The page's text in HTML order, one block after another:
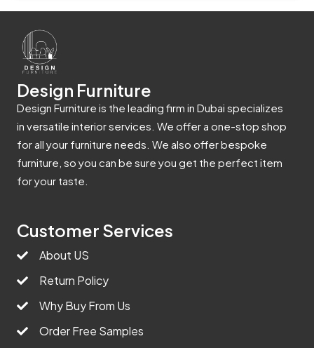
Design Furniture
Design Furniture is the leading firm in Dubai specializes
in versatile interior services. We offer a one-stop shop
for all your furniture needs. We also offer bespoke
furniture, so you can be sure you get the perfect item
for your taste.
Customer Services
About US
Return Policy
Why Buy From Us
Order Free Samples